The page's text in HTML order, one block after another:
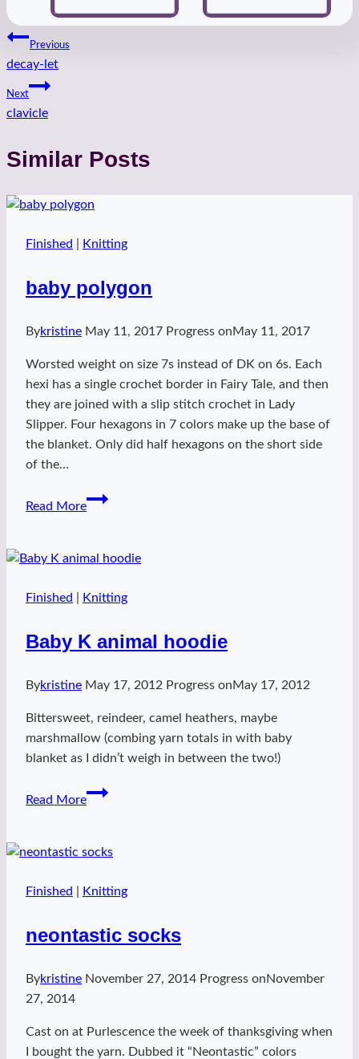
Post
navigation
Previous
decay-let
Next
clavicle
Similar Posts
Finished Knitting
baby polygon
Bykristine May 11, 2017 Progress onMay 11, 2017
Worsted weight on size 7s instead of DK on 6s. Each
hexi has a single crochet border in Fairy Tale, and then
they are joined with a slip stitch crochet in Lady
Slipper. Four hexagons in 7 colors make up the base of
the blanket. Only did half hexagons on the short side
of the…
Read More
baby
Finished Knitting
Baby K animal hoodie
Bykristine May 17, 2012 Progress onMay 17, 2012
Bittersweet, reindeer, camel heathers, maybe
marshmallow (combing yarn totals in with baby
blanket as I didn’t weigh in between the two!)
Read More
Baby
hoodie
Finished Knitting
neontastic socks
Bykristine November 27, 2014 Progress onNovember
27, 2014
Cast on at Purlescence the week of thanksgiving when
I bought the yarn. Dubbed it “Neontastic” colors